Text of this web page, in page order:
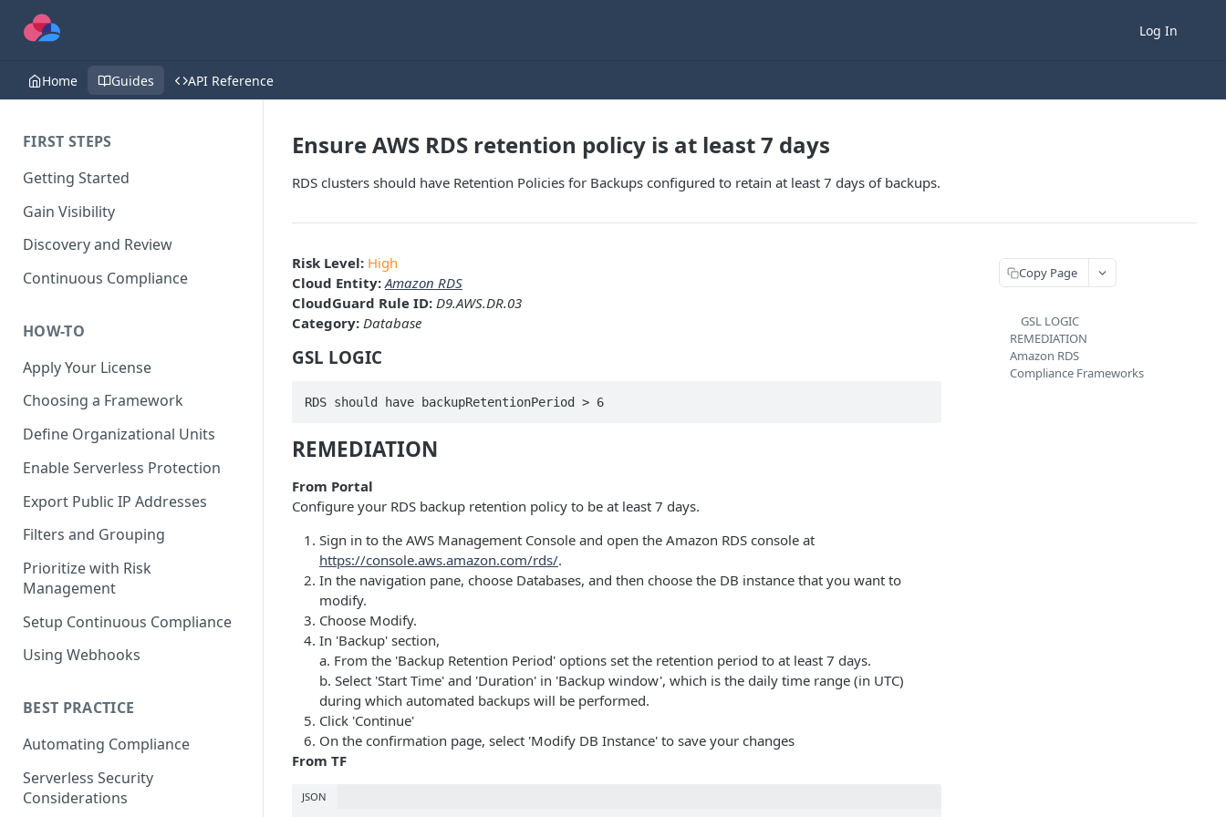
Log In
Home Guides API Reference
FIRST STEPS
Getting Started
Gain Visibility
Discovery and Review
Continuous Compliance
HOW-TO
Apply Your License
Choosing a Framework
Define Organizational Units
Enable Serverless Protection
Export Public IP Addresses
Filters and Grouping
Prioritize with Risk
Management
Setup Continuous Compliance
Using Webhooks
BEST PRACTICE
Automating Compliance
Serverless Security
Considerations
Ensure AWS RDS retention policy is at least 7 days
RDS clusters should have Retention Policies for Backups configured to retain at least 7 days of backups.
Risk Level: High
Cloud Entity: Amazon RDS
CloudGuard Rule ID: D9.AWS.DR.03
Category: Database
GSL LOGIC
RDS should have backupRetentionPeriod > 6
REMEDIATION
From Portal
Configure your RDS backup retention policy to be at least 7 days.
Sign in to the AWS Management Console and open the Amazon RDS console at
https://console.aws.amazon.com/rds/.
In the navigation pane, choose Databases, and then choose the DB instance that you want to
modify.
Choose Modify.
In 'Backup' section,
a. From the 'Backup Retention Period' options set the retention period to at least 7 days.
b. Select 'Start Time' and 'Duration' in 'Backup window', which is the daily time range (in UTC)
during which automated backups will be performed.
Click 'Continue'
On the confirmation page, select 'Modify DB Instance' to save your changes
From TF
JSON
Copy Page
GSL LOGIC
REMEDIATION
Amazon RDS
Compliance Frameworks